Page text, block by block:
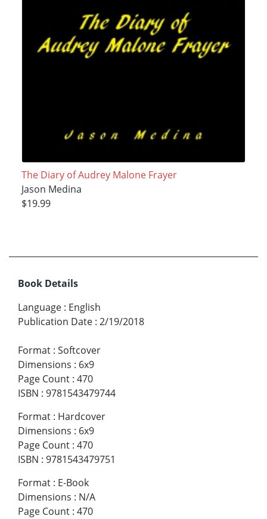
The Diary of Audrey Malone Frayer
Jason Medina
$19.99
Book Details
Language : English
Publication Date : 2/19/2018
Format : Softcover
Dimensions : 6x9
Page Count : 470
ISBN : 9781543479744
Format : Hardcover
Dimensions : 6x9
Page Count : 470
ISBN : 9781543479751
Format : E-Book
Dimensions : N/A
Page Count : 470